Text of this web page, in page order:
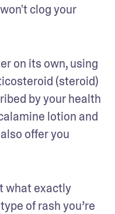
clog your
on its own, using
(steroid)
by your health
lotion and
offer you
what exactly
of rash you’re